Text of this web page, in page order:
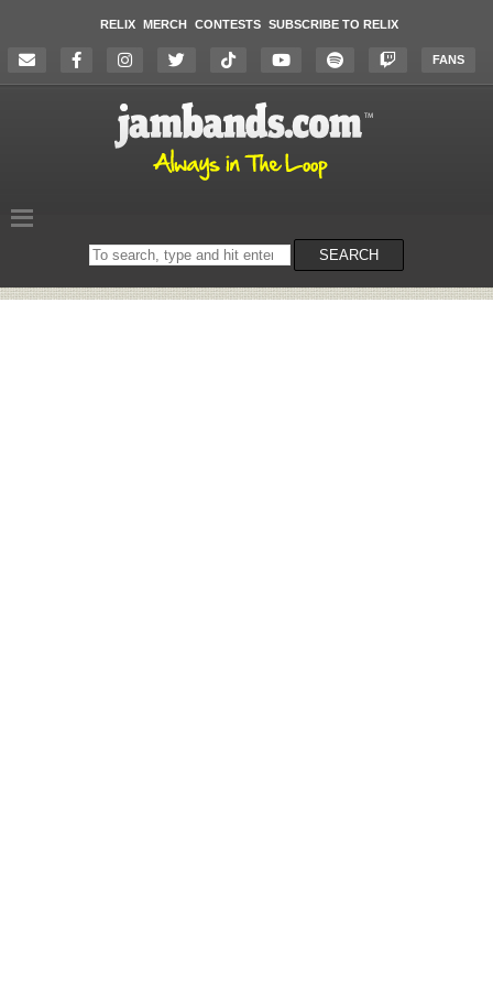
RELIX MERCH CONTESTS SUBSCRIBE TO RELIX
FANS
Search
on
SEARCH